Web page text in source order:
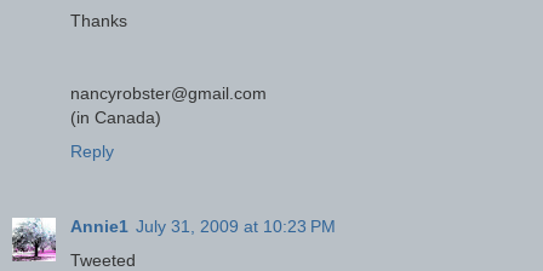
Thanks
nancyrobster@gmail.com
(in Canada)
Reply
Annie1 July 31, 2009 at 10:23 PM
Tweeted